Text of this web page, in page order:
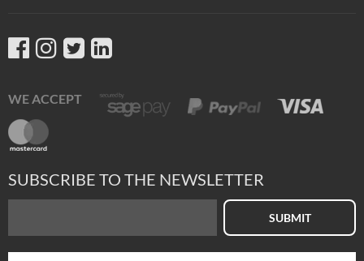
WE ACCEPT
SUBSCRIBE TO THE NEWSLETTER
SUBMIT